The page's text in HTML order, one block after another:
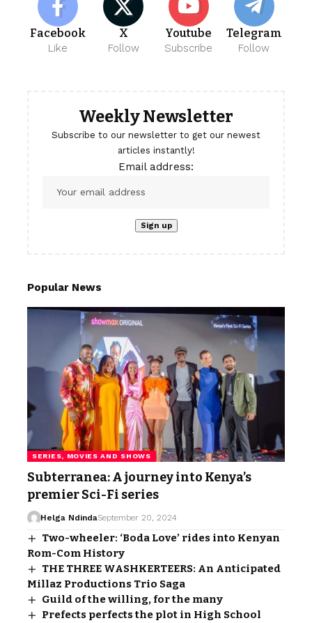
Facebook
Like
X
Follow
Youtube
Subscribe
Telegram
Follow
Weekly Newsletter
Subscribe to our newsletter to get our newest
articles instantly!
Email address:
Popular News
SERIES, MOVIES AND SHOWS
Subterranea: A journey into Kenya’s
premier Sci-Fi series
Helga NdindaSeptember 20, 2024
Two-wheeler: ‘Boda Love’ rides into Kenyan
Rom-Com History
THE THREE WASHKERTEERS: An Anticipated
Millaz Productions Trio Saga
Guild of the willing, for the many
Prefects perfects the plot in High School